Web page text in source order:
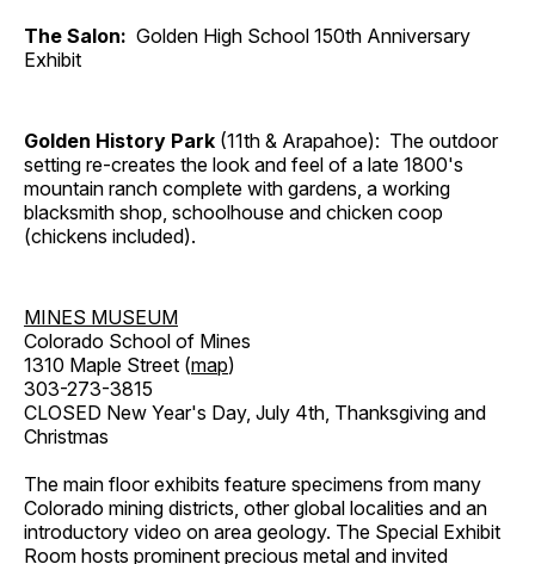
The Salon: Golden High School 150th Anniversary
Exhibit
Golden History Park (11th & Arapahoe): The outdoor
setting re-creates the look and feel of a late 1800's
mountain ranch complete with gardens, a working
blacksmith shop, schoolhouse and chicken coop
(chickens included).
MINES MUSEUM
Colorado School of Mines
1310 Maple Street (map)
303-273-3815
CLOSED New Year's Day, July 4th, Thanksgiving and
Christmas
The main floor exhibits feature specimens from many
Colorado mining districts, other global localities and an
introductory video on area geology. The Special Exhibit
Room hosts prominent precious metal and invited